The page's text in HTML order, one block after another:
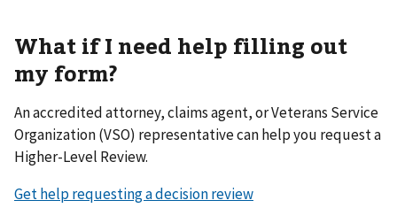
What if I need help filling out
my form?
An accredited attorney, claims agent, or Veterans Service
Organization (VSO) representative can help you request a
Higher-Level Review.
Get help requesting a decision review